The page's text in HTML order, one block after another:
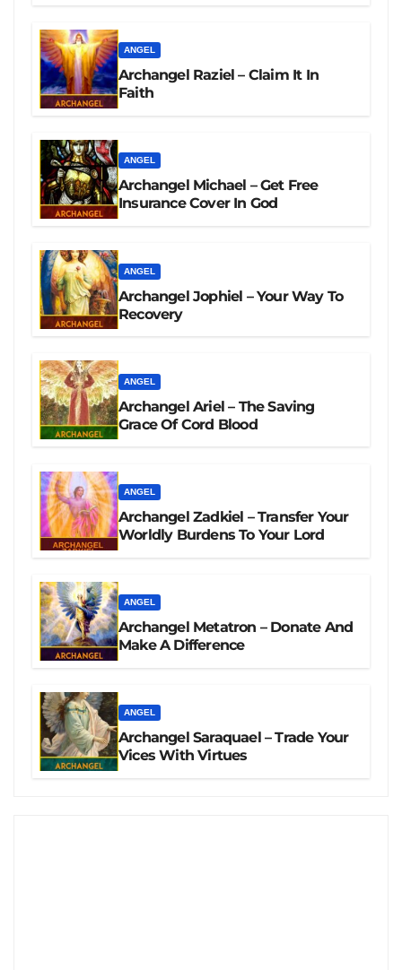
ANGEL
Archangel Raziel – Claim It In
Faith
ANGEL
Archangel Michael – Get Free
Insurance Cover In God
ANGEL
Archangel Jophiel – Your Way To
Recovery
ANGEL
Archangel Ariel – The Saving
Grace Of Cord Blood
ANGEL
Archangel Zadkiel – Transfer Your
Worldly Burdens To Your Lord
ANGEL
Archangel Metatron – Donate And
Make A Difference
ANGEL
Archangel Saraquael – Trade Your
Vices With Virtues